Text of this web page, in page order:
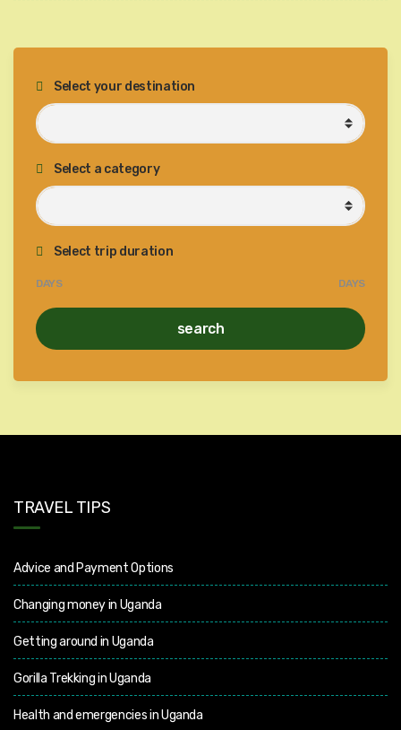
Select your destination
Select a category
Select trip duration
DAYS DAYS
search
TRAVEL TIPS
Advice and Payment Options
Changing money in Uganda
Getting around in Uganda
Gorilla Trekking in Uganda
Health and emergencies in Uganda